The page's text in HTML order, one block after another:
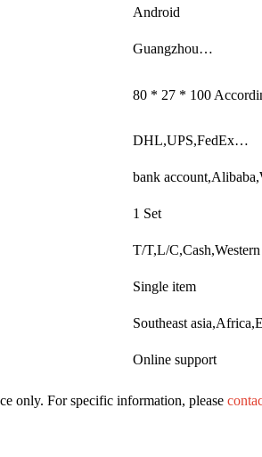
Android
Guangzhou…
80 * 27 * 100
DHL,UPS,FedEx…
bank
1 Set
T/T,L/
Single item
Southeast
Online support
only. For specific information, please